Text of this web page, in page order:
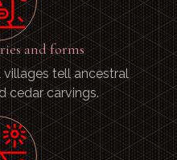
and forms
villages tell ancestral
cedar carvings.